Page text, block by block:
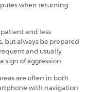
when returning
and less
but always be prepared
and usually
sign of aggression.
are often in both
with navigation